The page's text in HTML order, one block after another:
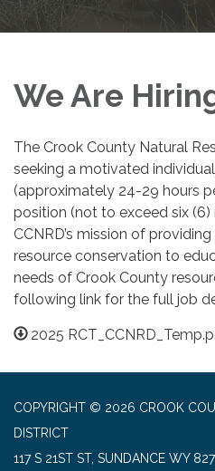
We Are
The Crook County Natural
seeking a motivated
(approximately 24-29 hours
position (not to exceed six
CCNRD’s mission of
resource conservation to
needs of Crook County
following link for the full job
2025
COPYRIGHT © 2026 CROOK
DISTRICT
117 S 21ST ST, SUNDANCE WY